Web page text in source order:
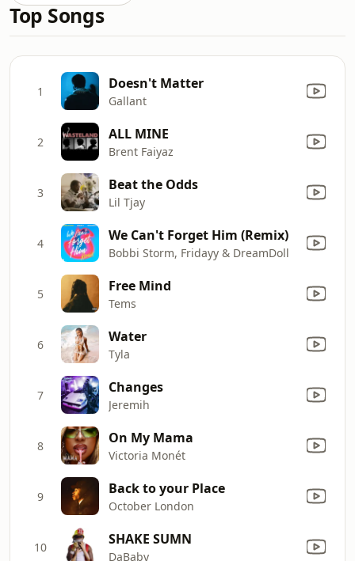
Top Songs
1 Doesn't Matter
Gallant
2 ALL MINE
Brent Faiyaz
3 Beat the Odds
Lil Tjay
4 We Can't Forget Him (Remix)
Bobbi Storm, Fridayy & DreamDoll
5 Free Mind
Tems
6 Water
Tyla
7 Changes
Jeremih
8 On My Mama
Victoria Monét
9 Back to your Place
October London
10 SHAKE SUMN
DaBaby